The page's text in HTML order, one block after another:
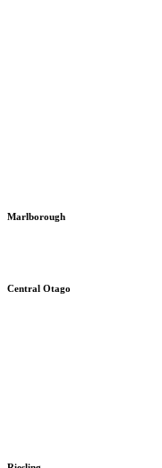
Marlborough
Central Otago